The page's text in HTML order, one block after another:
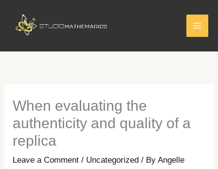
content
When evaluating the
authenticity and quality of a
replica
Leave a Comment / Uncategorized / ByAngelle